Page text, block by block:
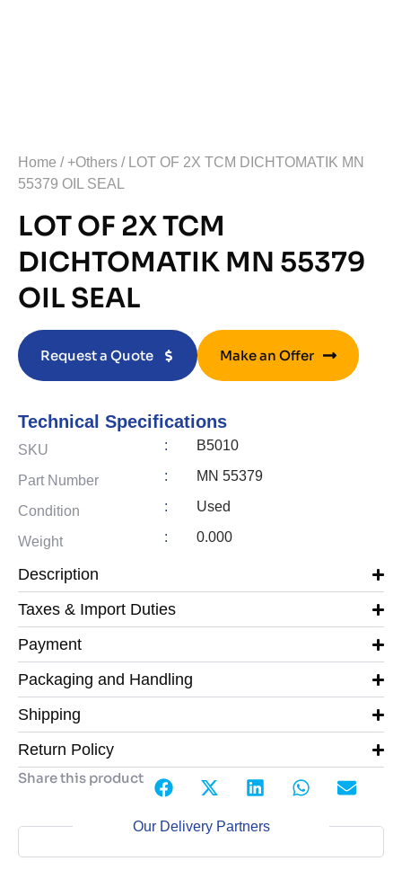
Home / +Others / LOT OF 2X TCM DICHTOMATIK MN
55379 OIL SEAL
LOT OF 2X TCM
DICHTOMATIK MN 55379
OIL SEAL
Request a Quote Make an Offer
Technical Specifications
SKU : B5010
Part Number : MN 55379
Condition : Used
Weight : 0.000
Description
Taxes & Import Duties
Payment
Packaging and Handling
Shipping
Return Policy
Share this product
Our Delivery Partners